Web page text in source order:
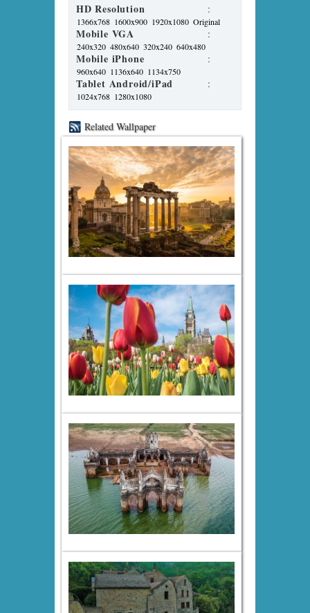
HD Resolution :
1366x768 1600x900 1920x1080 Original
Mobile VGA :
240x320 480x640 320x240 640x480
Mobile iPhone :
960x640 1136x640 1134x750
Tablet Android/iPad :
1024x768 1280x1080
Related Wallpaper